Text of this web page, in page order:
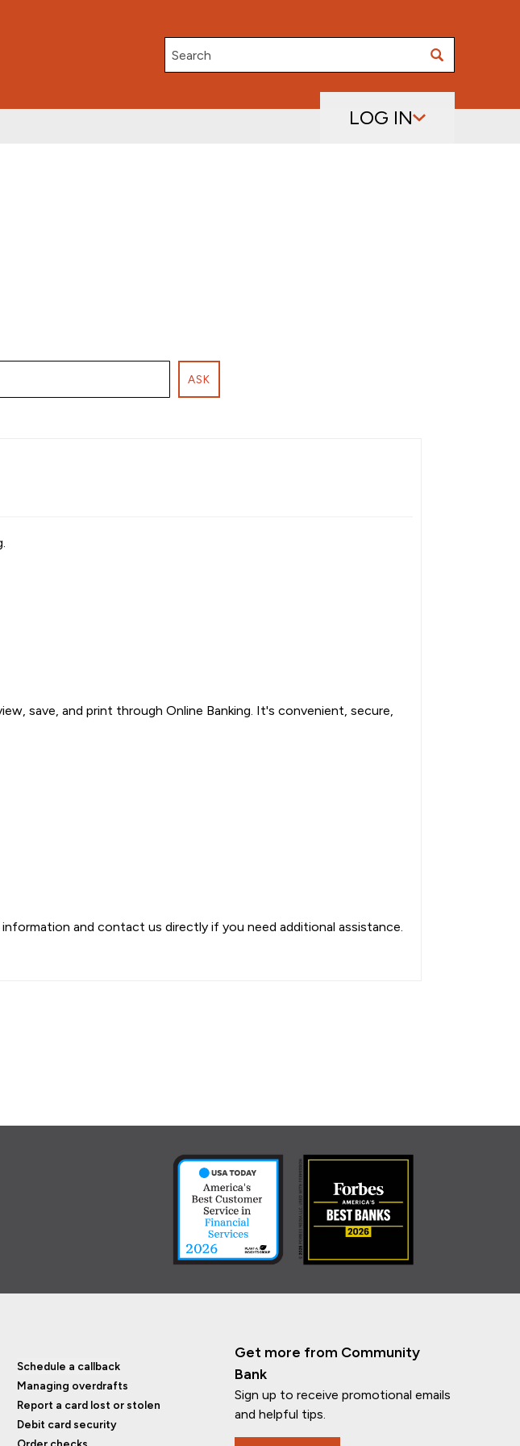
Search
LOG IN
ASK
save, and print through Online Banking. It's convenient, secure,
and contact us directly if you need additional assistance.
Schedule a callback
Managing overdrafts
Report a card lost or stolen
Debit card security
Get more from Community
Bank
Sign up to receive promotional emails
and helpful tips.